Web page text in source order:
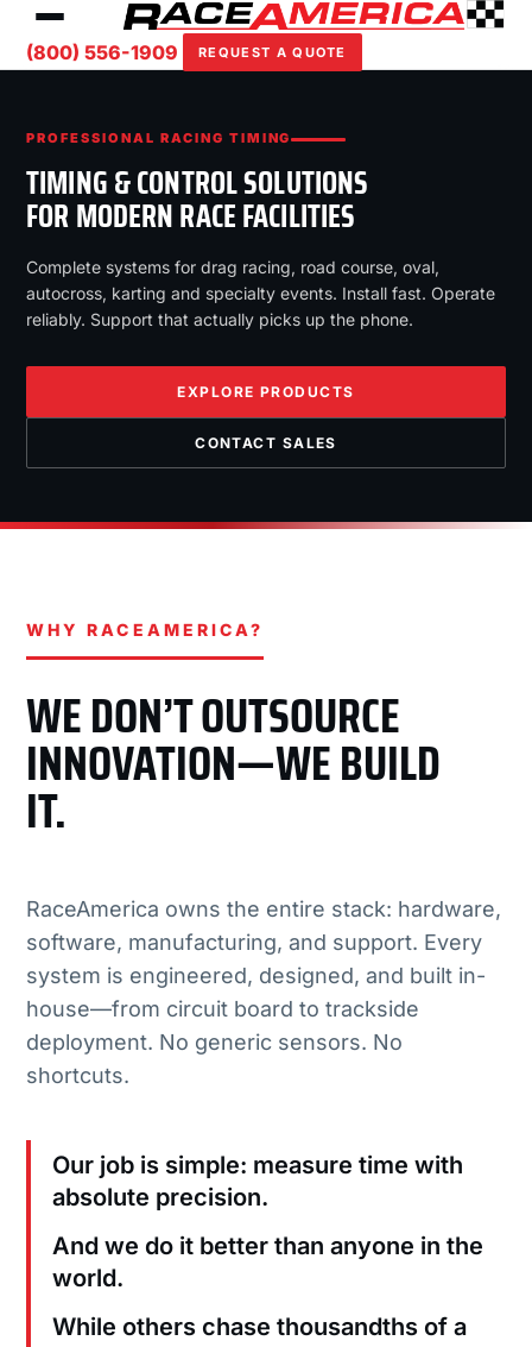
(800) 556-1909 REQUEST A QUOTE
PROFESSIONAL RACING TIMING
TIMING & CONTROL SOLUTIONS
FOR MODERN RACE FACILITIES
Complete systems for drag racing, road course, oval,
autocross, karting and specialty events. Install fast. Operate
reliably. Support that actually picks up the phone.
EXPLORE PRODUCTS
CONTACT SALES
WHY RACEAMERICA?
WE DON’T OUTSOURCE
INNOVATION—WE BUILD
IT.
RaceAmerica owns the entire stack: hardware,
software, manufacturing, and support. Every
system is engineered, designed, and built in-
house—from circuit board to trackside
deployment. No generic sensors. No
shortcuts.
Our job is simple: measure time with
absolute precision.
And we do it better than anyone in the
world.
While others chase thousandths of a